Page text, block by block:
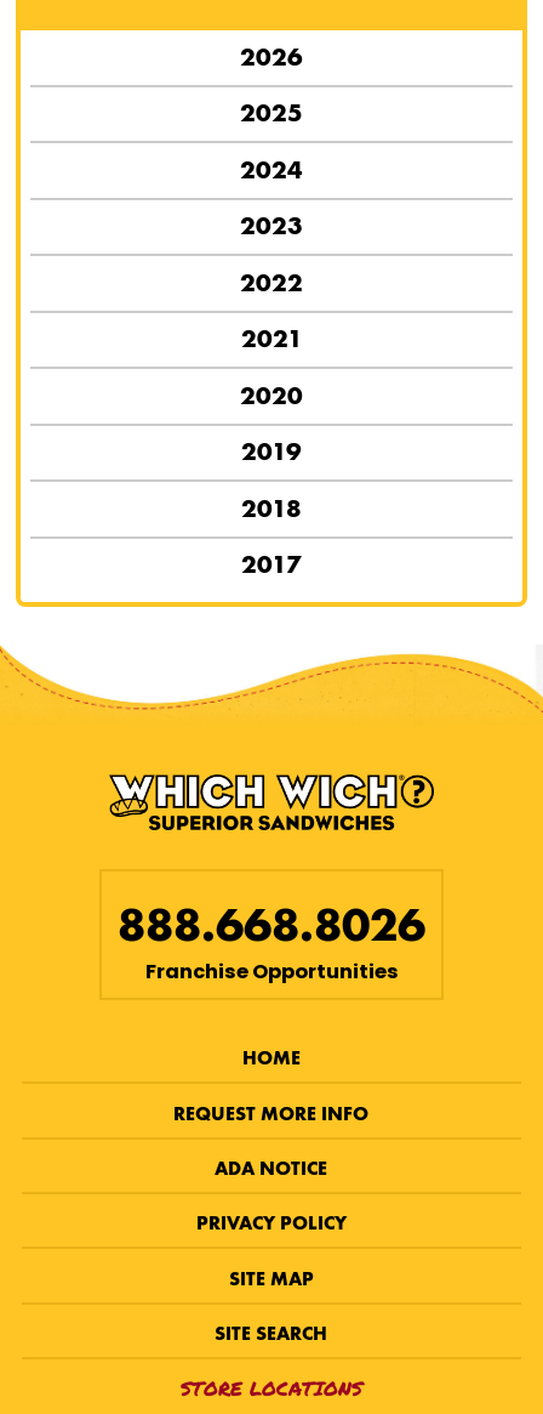
2026
2025
2024
2023
2022
2021
2020
2019
2018
2017
888.668.8026
Franchise Opportunities
HOME
REQUEST MORE INFO
ADA NOTICE
PRIVACY POLICY
SITE MAP
SITE SEARCH
STORE LOCATIONS